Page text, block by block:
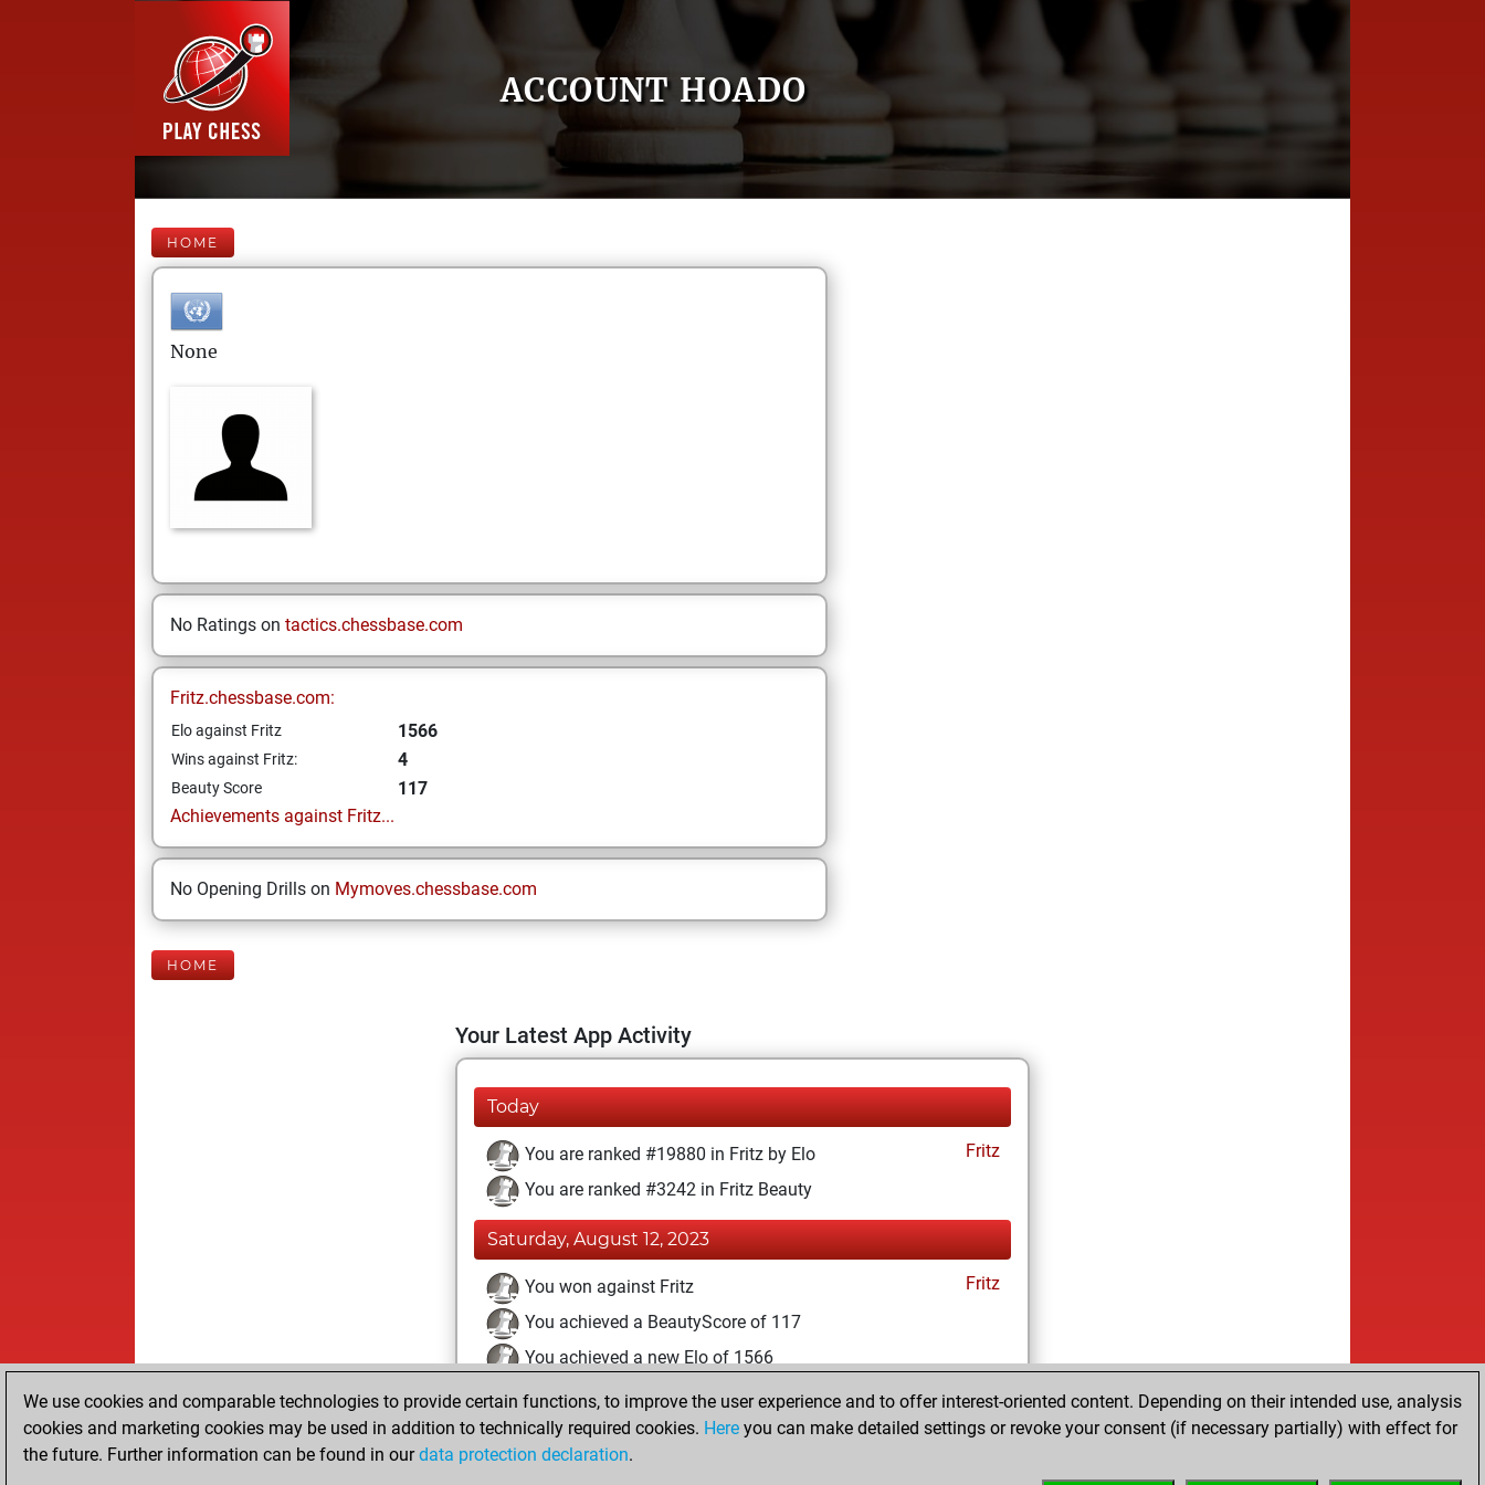
ACCOUNT HOADO
HOME
None
No Ratings on tactics.chessbase.com
Fritz.chessbase.com:
Elo against Fritz 1566
Wins against Fritz: 4
Beauty Score
117
Achievements against Fritz...
No Opening Drills on Mymoves.chessbase.com
HOME
Your Latest App Activity
Today
You are ranked #19880 in Fritz by Elo
Fritz
You are ranked #3242 in Fritz Beauty
Saturday, August 12, 2023
You won against Fritz
Fritz
You achieved a BeautyScore of 117
You achieved a new Elo of 1566
Tuesday, July 4, 2023
You created your Fritz account
We use cookies and comparable technologies to provide certain functions, to improve the user experience and to offer interest-oriented content. Depending on their intended use, analysis
cookies and marketing cookies may be used in addition to technically required cookies. Here you can make detailed settings or revoke your consent (if necessary partially) with effect for
the future. Further information can be found in ourdata protection declaration.